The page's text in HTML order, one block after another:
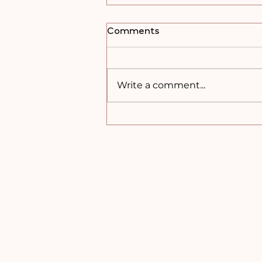
Comments
Write a comment...